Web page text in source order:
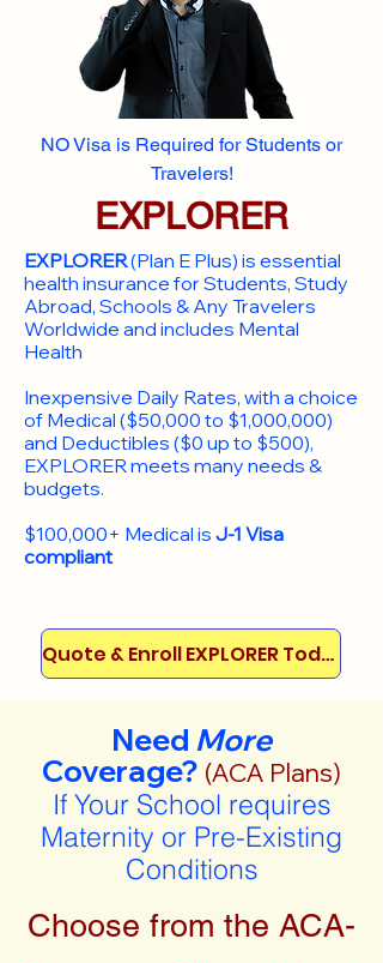
NO Visa is Required for Students or
Travelers!
EXPLORER
EXPLORER(Plan E Plus) is essential
health insurance for Students, Study
Abroad, Schools & Any Travelers
Worldwide and includes Mental
Health
Inexpensive Daily Rates, with a choice
of Medical ($50,000 to $1,000,000)
and Deductibles ($0 up to $500),
EXPLORER meets many needs &
budgets.
$100,000+ Medical is J-1 Visa
compliant
Quote & Enroll EXPLORER Today!
Need More
Coverage? (ACA Plans)
If Your School requires
Maternity or Pre-Existing
Conditions
Choose from the ACA-